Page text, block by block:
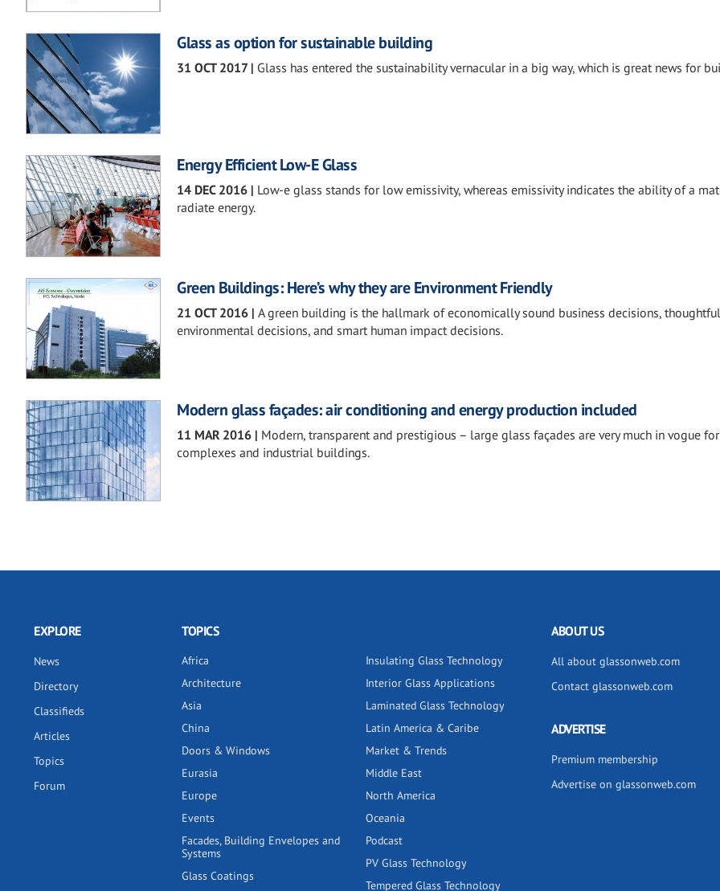
Glass as option for sustainable building
31 OCT 2017 | Glass has entered the sustainability vernacular in a big way, which is great news for
Energy Efficient Low-E Glass
14 DEC 2016 | Low-e glass stands for low emissivity, whereas emissivity indicates the ability of a
radiate energy.
Green Buildings: Here’s why they are Environment Friendly
21 OCT 2016 | A green building is the hallmark of economically sound business decisions, thoughtful
environmental decisions, and smart human impact decisions.
Modern glass façades: air conditioning and energy production included
11 MAR 2016 | Modern, transparent and prestigious – large glass façades are very much in vogue
complexes and industrial buildings.
EXPLORE
News
Directory
Classifieds
Articles
Topics
Forum
TOPICS
Africa
Architecture
Asia
China
Doors & Windows
Eurasia
Europe
Events
Facades, Building Envelopes and
Systems
Glass Coatings
Insulating Glass Technology
Interior Glass Applications
Laminated Glass Technology
Latin America & Caribe
Market & Trends
Middle East
North America
Oceania
Podcast
PV Glass Technology
Tempered Glass Technology
ABOUT US
All about glassonweb.com
Contact glassonweb.com
ADVERTISE
Premium membership
Advertise on glassonweb.com